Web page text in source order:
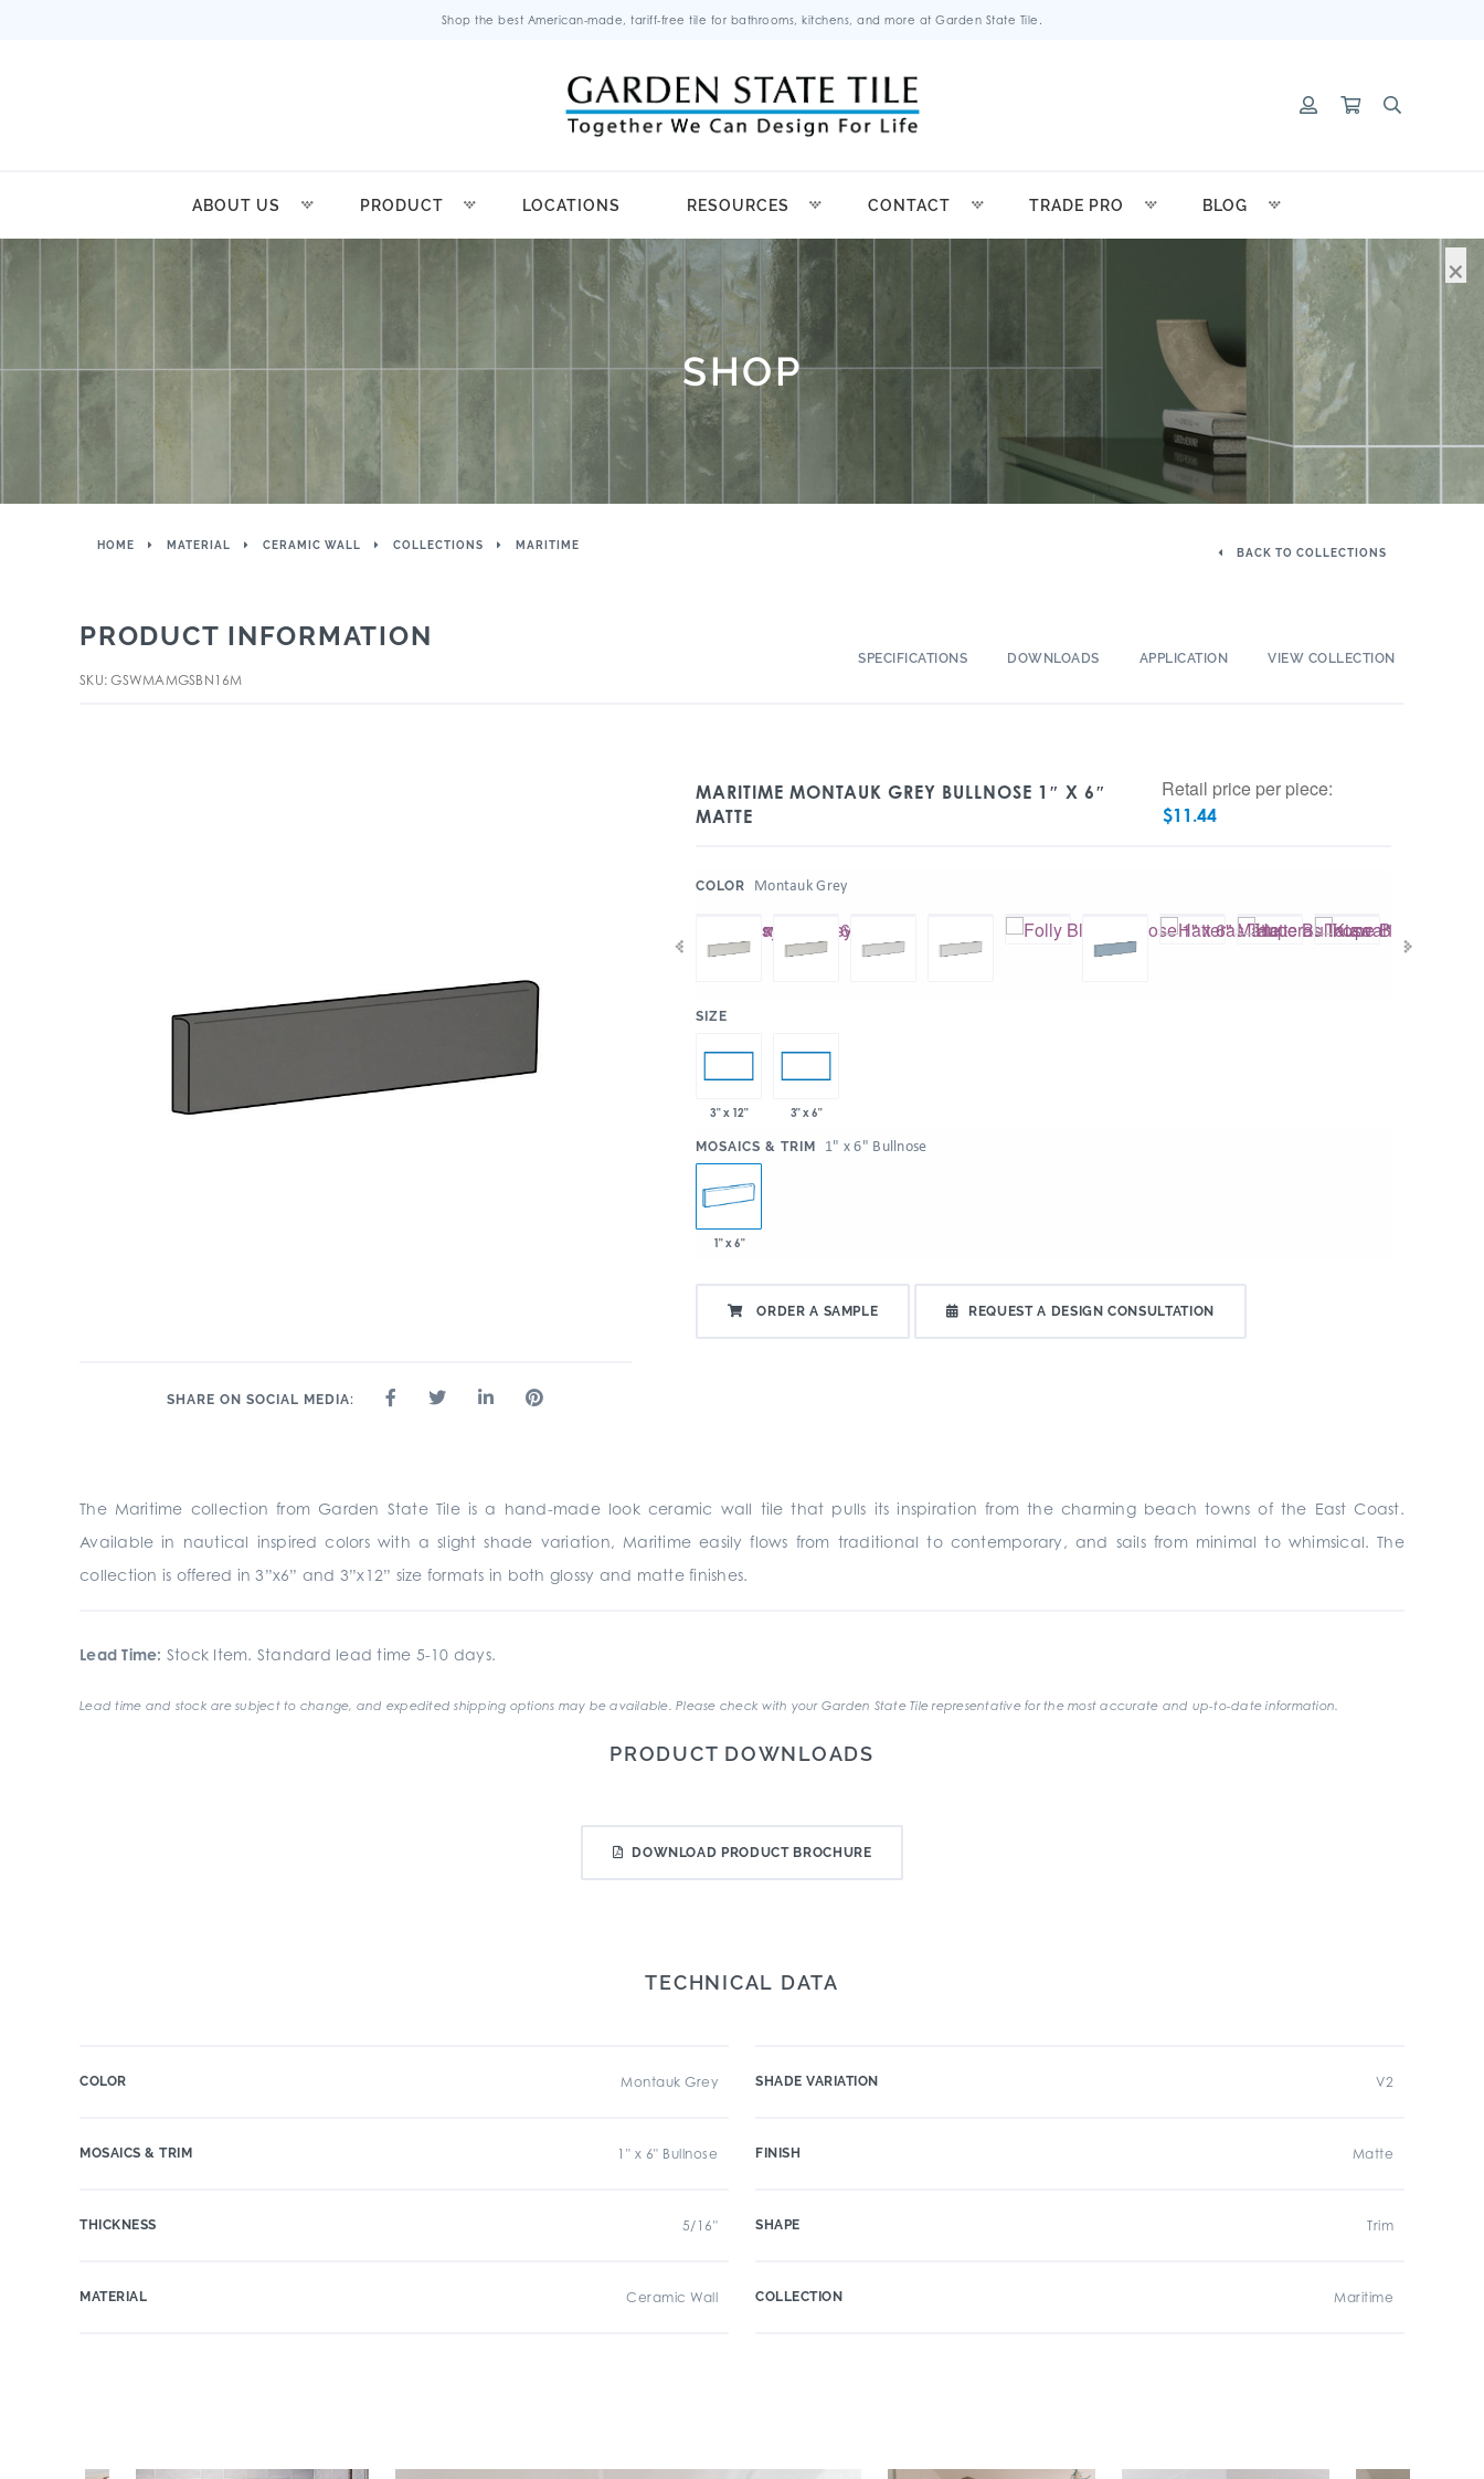
Shop the best American-made, tariff-free tile for bathrooms, kitchens, and more at Garden State Tile.
ABOUT US PRODUCT LOCATIONS RESOURCES CONTACT TRADE PRO BLOG
SHOP
HOME MATERIAL CERAMIC WALL COLLECTIONS MARITIME
BACK TO COLLECTIONS
PRODUCT INFORMATION
SKU: GSWMAMGSBN16M
SPECIFICATIONS DOWNLOADS APPLICATION VIEW COLLECTION
SHARE ON SOCIAL MEDIA:
MARITIME MONTAUK GREY BULLNOSE 1″ X 6″
MATTE
Retail price per piece:
$11.44
COLOR Montauk Grey
SIZE
3" x 12" 3" x 6"
MOSAICS & TRIM 1" x 6" Bullnose
1" x 6"
ORDER A SAMPLE REQUEST A DESIGN CONSULTATION
The Maritime collection from Garden State Tile is a hand-made look ceramic wall tile that pulls its inspiration from the charming beach towns of the East Coast.
Available in nautical inspired colors with a slight shade variation, Maritime easily flows from traditional to contemporary, and sails from minimal to whimsical. The
collection is offered in 3”x6” and 3”x12” size formats in both glossy and matte finishes.
Lead Time: Stock Item. Standard lead time 5-10 days.
Lead time and stock are subject to change, and expedited shipping options may be available. Please check with your Garden State Tile representative for the most accurate and up-to-date information.
PRODUCT DOWNLOADS
DOWNLOAD PRODUCT BROCHURE
TECHNICAL DATA
COLOR Montauk Grey
MOSAICS & TRIM 1" x 6" Bullnose
THICKNESS 5/16"
MATERIAL Ceramic Wall
SHADE VARIATION V2
FINISH Matte
SHAPE Trim
COLLECTION Maritime
×